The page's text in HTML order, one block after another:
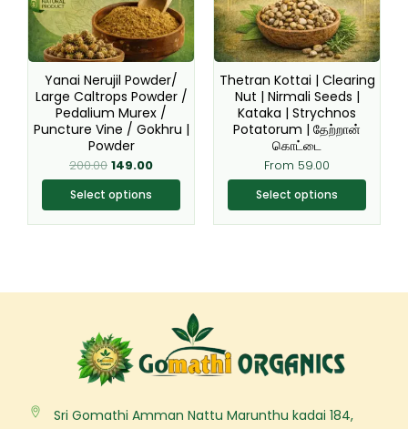
Yanai Nerujil Powder/
Large Caltrops Powder /
Pedalium Murex /
Puncture Vine / Gokhru |
Powder
200.00 149.00
Select options
The
options
may
be
chosen
on
the
product
page
Thetran Kottai | Clearing
Nut | Nirmali Seeds |
Kataka | Strychnos
Potatorum | தேற்றான்
கொட்டை
From 59.00
Select options
The
options
may
be
chosen
on
the
product
page
Sri Gomathi Amman Nattu Marunthu kadai 184,